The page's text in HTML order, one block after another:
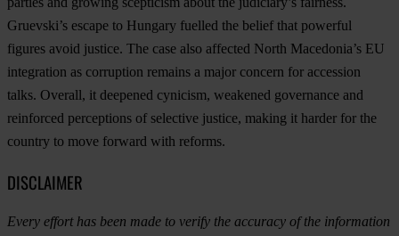
Gruevski’s escape to Hungary fuelled the belief that powerful
figures avoid justice. The case also affected North Macedonia’s EU
integration as corruption remains a major concern for accession
talks. Overall, it deepened cynicism, weakened governance and
reinforced perceptions of selective justice, making it harder for the
country to move forward with reforms.
DISCLAIMER
Every effort has been made to verify the accuracy of the information